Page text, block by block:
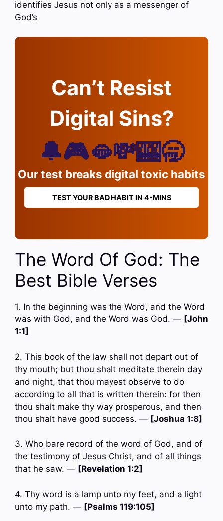
identifies Jesus not only as a messenger of
God’s
Can’t Resist
Digital Sins?
🔔🎮🫦💸🎰🥱
Our test breaks digital toxic habits
TEST YOUR BAD HABIT IN 4-MINS
The Word Of God: The
Best Bible Verses
1. In the beginning was the Word, and the Word
was with God, and the Word was God. — [John
1:1]
2. This book of the law shall not depart out of
thy mouth; but thou shalt meditate therein day
and night, that thou mayest observe to do
according to all that is written therein: for then
thou shalt make thy way prosperous, and then
thou shalt have good success. — [Joshua 1:8]
3. Who bare record of the word of God, and of
the testimony of Jesus Christ, and of all things
that he saw. — [Revelation 1:2]
4. Thy word is a lamp unto my feet, and a light
unto my path. — [Psalms 119:105]